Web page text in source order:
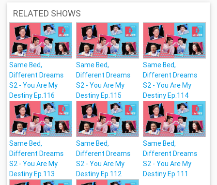
RELATED SHOWS
Same Bed,
Different Dreams
S2 - You Are My
Destiny Ep.116
Same Bed,
Different Dreams
S2 - You Are My
Destiny Ep.115
Same Bed,
Different Dreams
S2 - You Are My
Destiny Ep.114
Same Bed,
Different Dreams
S2 - You Are My
Destiny Ep.113
Same Bed,
Different Dreams
S2 - You Are My
Destiny Ep.112
Same Bed,
Different Dreams
S2 - You Are My
Destiny Ep.111